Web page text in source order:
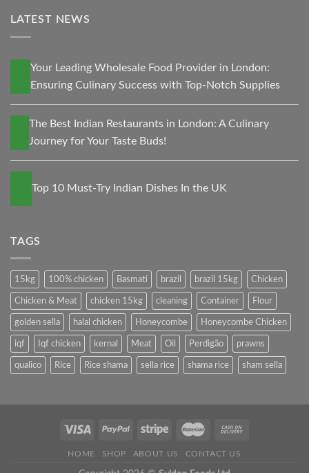
LATEST NEWS
Your Leading Wholesale Food Provider in London:
Ensuring Culinary Success with Top-Notch Supplies
The Best Indian Restaurants in London: A Culinary
Journey for Your Taste Buds!
Top 10 Must-Try Indian Dishes In the UK
TAGS
15kg 100% chicken Basmati brazil brazil 15kg Chicken
Chicken & Meat chicken 15kg cleaning Container Flour
golden sella halal chicken Honeycombe Honeycombe Chicken
iqf Iqf chicken kernal Meat Oil Perdigão prawns
qualico Rice Rice shama sella rice shama rice sham sella
HOME SHOP ABOUT US CONTACT US